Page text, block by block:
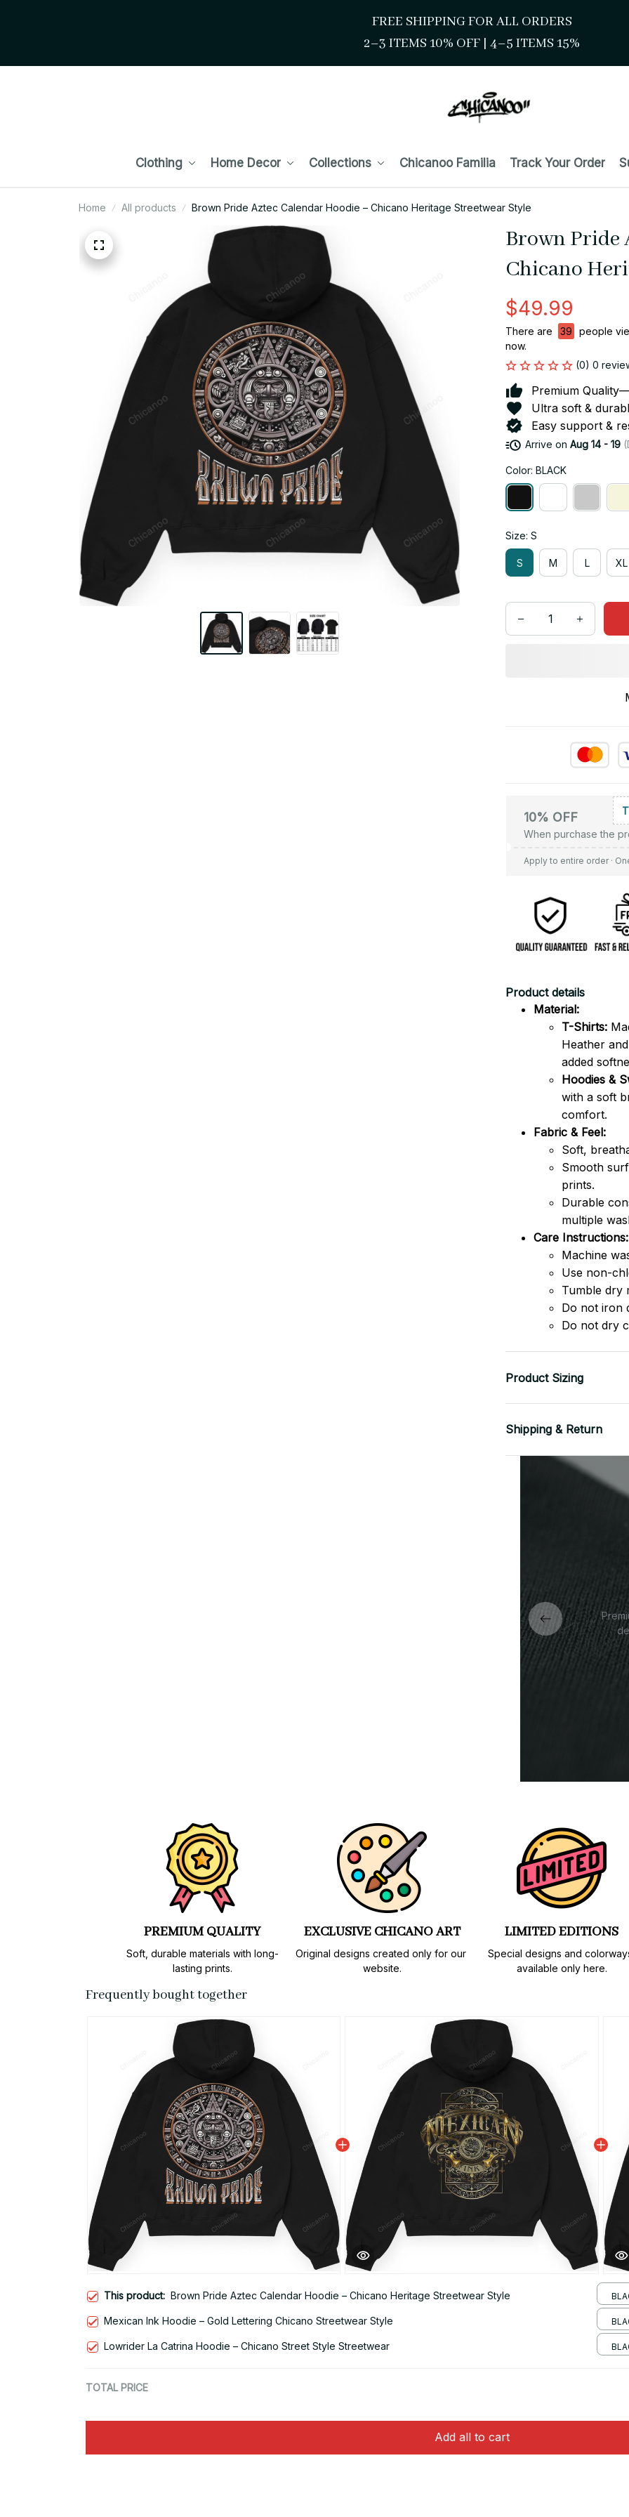
FREE SHIPPING FOR ALL ORDERS
2–3 ITEMS 10% OFF | 4–5 ITEMS 15%
Clothing Home Decor Collections Chicanoo Familia Track Your Order
Home All products Brown Pride Aztec Calendar Hoodie – Chicano Heritage Streetwear Style
Brown Pride
Chicano
$49.99
There are 42
people
now.
(0) 0
Premium
Ultra soft &
Easy support &
Arrive on Aug 14 - 19
Color: BLACK
Size: S
S M L XL
10% OFF
When purchase the
Apply to entire order·
Product details
Material:
T-Shirts:
Heather
added
Hoodies &
with a soft
comfort.
Fabric & Feel:
Soft,
Smooth
prints.
Durable
multiple
Care Instructions:
Machine
Use non-
Tumble dry
Do not iron
Do not dry
Product Sizing
Shipping & Return
PREMIUM QUALITY
Soft, durable materials with long-
lasting prints.
EXCLUSIVE CHICANO ART
Original designs created only for our
website.
LIMITED EDITIONS
Special designs and
available only here.
Frequently bought together
This product: Brown Pride Aztec Calendar Hoodie – Chicano Heritage Streetwear Style
Mexican Ink Hoodie – Gold Lettering Chicano Streetwear Style
Lowrider La Catrina Hoodie – Chicano Street Style Streetwear
TOTAL PRICE
Add all to cart